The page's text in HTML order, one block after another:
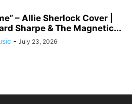
– Allie Sherlock Cover |
Sharpe & The Magnetic...
- July 23, 2026